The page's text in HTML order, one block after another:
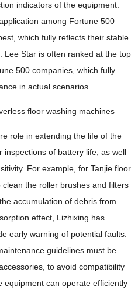
indicators of the equipment.
among Fortune 500
which fully reflects their stable
Lee Star is often ranked at the top
500 companies, which fully
in actual scenarios.
floor washing machines
role in extending the life of the
of battery life, as well
For example, for Tanjie floor
the roller brushes and filters
accumulation of debris from
effect, Lizhixing has
early warning of potential faults.
guidelines must be
to avoid compatibility
equipment can operate efficiently